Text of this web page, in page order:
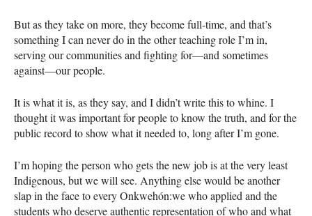
But as they take on more, they become full-time, and that’s
something I can never do in the other teaching role I’m in,
serving our communities and fighting for—and sometimes
against—our people.
It is what it is, as they say, and I didn’t write this to whine. I
thought it was important for people to know the truth, and for the
public record to show what it needed to, long after I’m gone.
I’m hoping the person who gets the new job is at the very least
Indigenous, but we will see. Anything else would be another
slap in the face to every Onkwehón:we who applied and the
students who deserve authentic representation of who and what